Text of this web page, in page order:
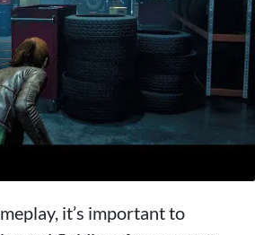
it’s important to